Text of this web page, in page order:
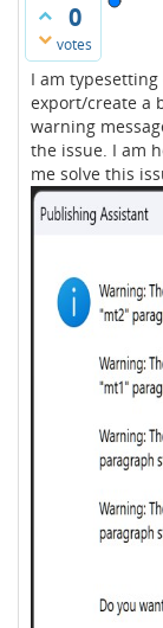
0
votes
I am
export/create a
warning
the issue. I am
me solve this